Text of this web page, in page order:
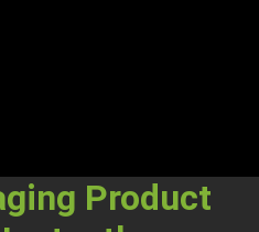
Product